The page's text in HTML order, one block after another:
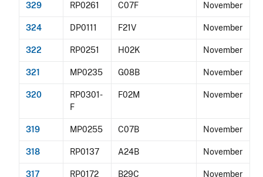
329 RP0261 C07F November
324 DP0111 F21V November
322 RP0251 H02K November
321 MP0235 G08B November
320
RP0301-
F
F02M November
319 MP0255 C07B November
318 RP0137 A24B November
317 RP0172 B29C November